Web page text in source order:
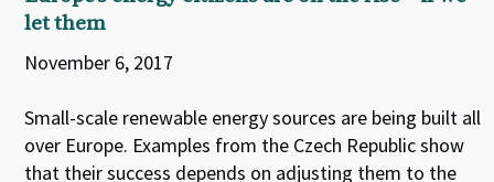
let them
November 6, 2017
Small-scale renewable energy sources are being built all
over Europe. Examples from the Czech Republic show
that their success depends on adjusting them to the